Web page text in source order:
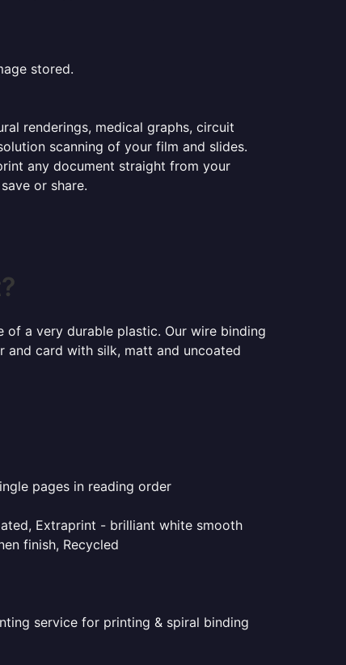
stored.
renderings, medical graphs, circuit
scanning of your film and slides.
any document straight from your
or share.
of a very durable plastic. Our wire binding
card with silk, matt and uncoated
pages in reading order
Extraprint - brilliant white smooth
finish, Recycled
service for printing & spiral binding